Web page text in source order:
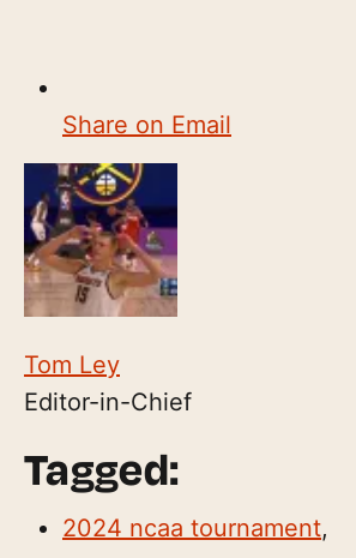
Share on Email
Tom Ley
Editor-in-Chief
Tagged:
2024 ncaa tournament,